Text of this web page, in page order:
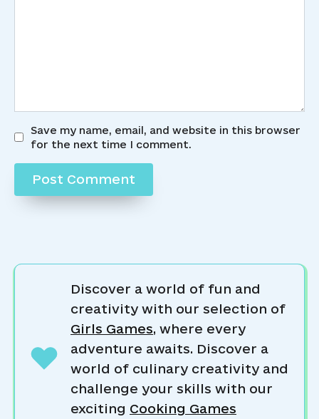
Save my name, email, and website in this browser
for the next time I comment.
Discover a world of fun and
creativity with our selection of
Girls Games, where every
adventure awaits. Discover a
world of culinary creativity and
challenge your skills with our
exciting Cooking Games